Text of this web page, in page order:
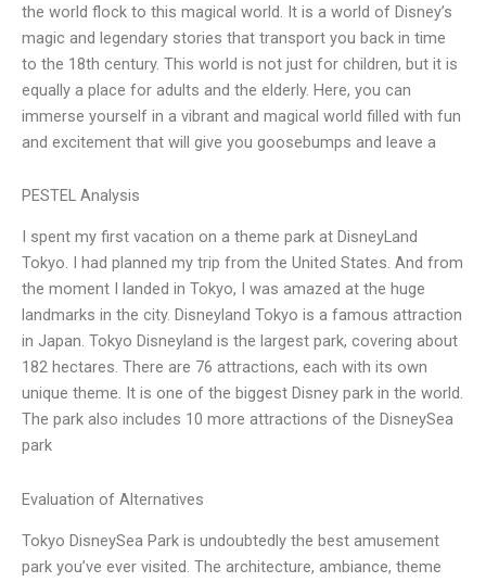
the world flock to this magical world. It is a world of Disney’s
magic and legendary stories that transport you back in time
to the 18th century. This world is not just for children, but it is
equally a place for adults and the elderly. Here, you can
immerse yourself in a vibrant and magical world filled with fun
and excitement that will give you goosebumps and leave a
PESTEL Analysis
I spent my first vacation on a theme park at DisneyLand
Tokyo. I had planned my trip from the United States. And from
the moment I landed in Tokyo, I was amazed at the huge
landmarks in the city. Disneyland Tokyo is a famous attraction
in Japan. Tokyo Disneyland is the largest park, covering about
182 hectares. There are 76 attractions, each with its own
unique theme. It is one of the biggest Disney park in the world.
The park also includes 10 more attractions of the DisneySea
park
Evaluation of Alternatives
Tokyo DisneySea Park is undoubtedly the best amusement
park you’ve ever visited. The architecture, ambiance, theme